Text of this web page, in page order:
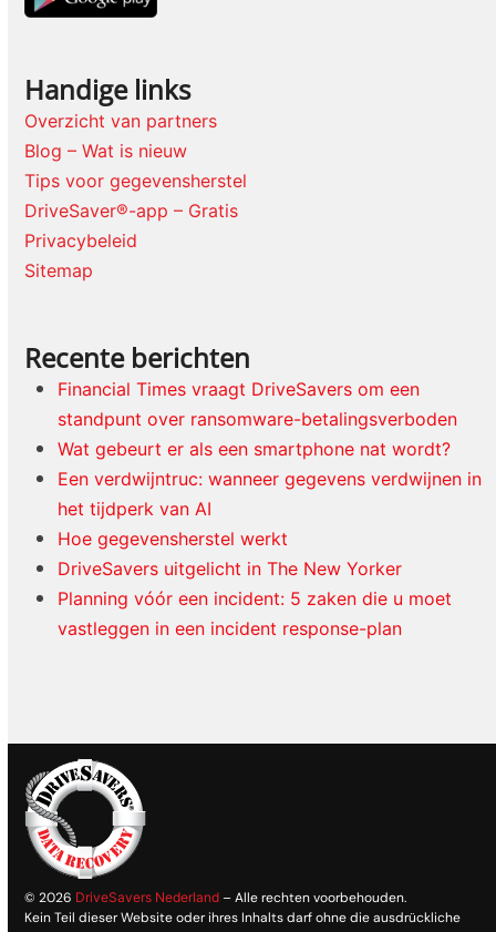
Handige links
Overzicht van partners
Blog – Wat is nieuw
Tips voor gegevensherstel
DriveSaver®-app – Gratis
Privacybeleid
Sitemap
Recente berichten
Financial Times vraagt DriveSavers om een
standpunt over ransomware-betalingsverboden
Wat gebeurt er als een smartphone nat wordt?
Een verdwijntruc: wanneer gegevens verdwijnen in
het tijdperk van AI
Hoe gegevensherstel werkt
DriveSavers uitgelicht in The New Yorker
Planning vóór een incident: 5 zaken die u moet
vastleggen in een incident response-plan
© 2026 DriveSavers Nederland – Alle rechten voorbehouden.
Kein Teil dieser Website oder ihres Inhalts darf ohne die ausdrückliche